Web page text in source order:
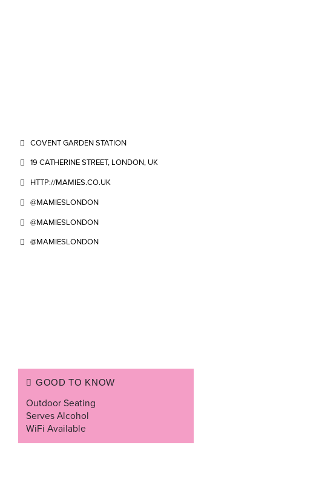
COVENT GARDEN STATION
19 CATHERINE STREET, LONDON, UK
HTTP://MAMIES.CO.UK
@MAMIESLONDON
@MAMIESLONDON
@MAMIESLONDON
GOOD TO KNOW
Outdoor Seating
Serves Alcohol
WiFi Available